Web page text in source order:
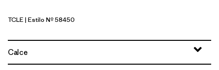
Tropiclimb: Hot Ember
TCLE| Estilo Nº 58450
Calce